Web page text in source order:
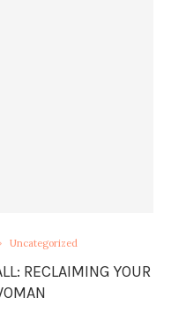
Uncategorized
RECLAIMING YOUR